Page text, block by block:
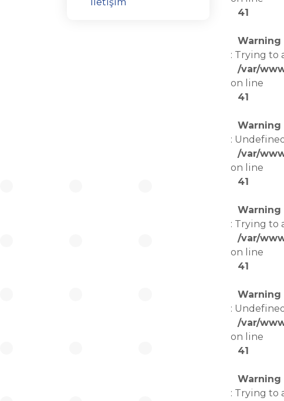
İletişim
41
Warning
: Trying to
/var/
on line
41
Warning
:
/var/
on line
41
Warning
: Trying to
/var/
on line
41
Warning
:
/var/
on line
41
Warning
: Trying to